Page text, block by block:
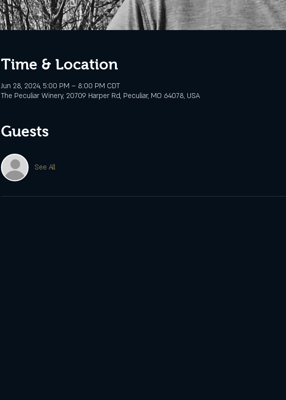
Time & Location
Jun 28, 2024, 5:00 PM – 8:00 PM CDT
The Peculiar Winery, 20709 Harper Rd, Peculiar, MO 64078, USA
Guests
See All